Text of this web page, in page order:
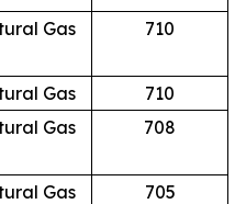
Gas 710
Gas
710
Gas 708
Gas 705